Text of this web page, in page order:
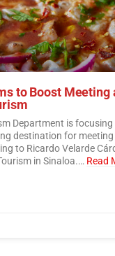
to Boost Meeting
Department is
destination for
to Ricardo Velarde
in Sinaloa.… Read